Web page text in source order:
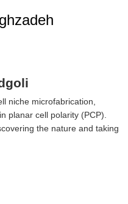
niche microfabrication,
planar cell polarity (PCP).
the nature and taking